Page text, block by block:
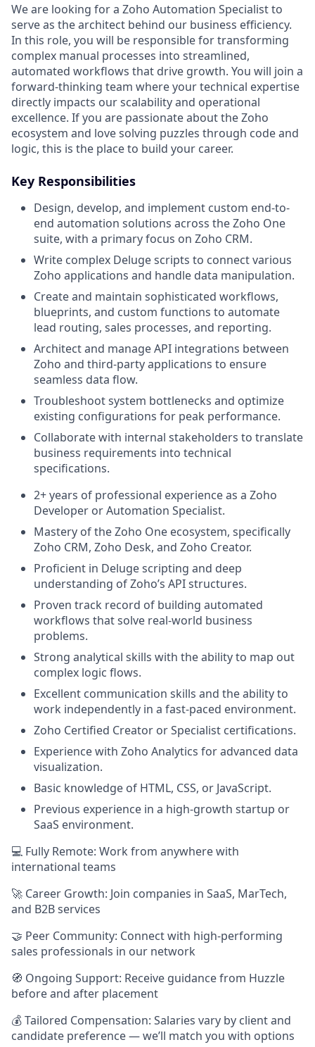
We are looking for a Zoho Automation Specialist to
serve as the architect behind our business efficiency.
In this role, you will be responsible for transforming
complex manual processes into streamlined,
automated workflows that drive growth. You will join a
forward-thinking team where your technical expertise
directly impacts our scalability and operational
excellence. If you are passionate about the Zoho
ecosystem and love solving puzzles through code and
logic, this is the place to build your career.
Key Responsibilities
Design, develop, and implement custom end-to-
end automation solutions across the Zoho One
suite, with a primary focus on Zoho CRM.
Write complex Deluge scripts to connect various
Zoho applications and handle data manipulation.
Create and maintain sophisticated workflows,
blueprints, and custom functions to automate
lead routing, sales processes, and reporting.
Architect and manage API integrations between
Zoho and third-party applications to ensure
seamless data flow.
Troubleshoot system bottlenecks and optimize
existing configurations for peak performance.
Collaborate with internal stakeholders to translate
business requirements into technical
specifications.
2+ years of professional experience as a Zoho
Developer or Automation Specialist.
Mastery of the Zoho One ecosystem, specifically
Zoho CRM, Zoho Desk, and Zoho Creator.
Proficient in Deluge scripting and deep
understanding of Zoho’s API structures.
Proven track record of building automated
workflows that solve real-world business
problems.
Strong analytical skills with the ability to map out
complex logic flows.
Excellent communication skills and the ability to
work independently in a fast-paced environment.
Zoho Certified Creator or Specialist certifications.
Experience with Zoho Analytics for advanced data
visualization.
Basic knowledge of HTML, CSS, or JavaScript.
Previous experience in a high-growth startup or
SaaS environment.
💻 Fully Remote: Work from anywhere with
international teams
🚀 Career Growth: Join companies in SaaS, MarTech,
and B2B services
🤝 Peer Community: Connect with high-performing
sales professionals in our network
🧭 Ongoing Support: Receive guidance from Huzzle
before and after placement
💰 Tailored Compensation: Salaries vary by client and
candidate preference — we’ll match you with options